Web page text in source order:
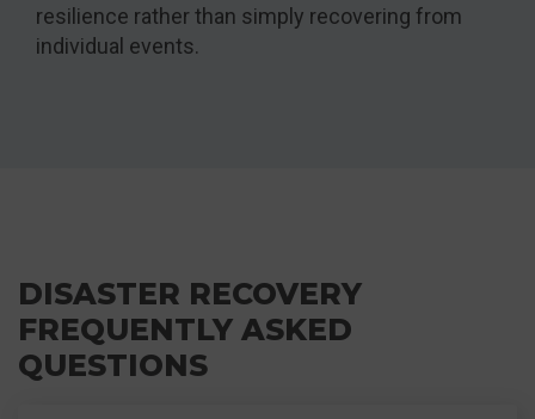
resilience rather than simply recovering from
individual events.
DISASTER RECOVERY
FREQUENTLY ASKED
QUESTIONS